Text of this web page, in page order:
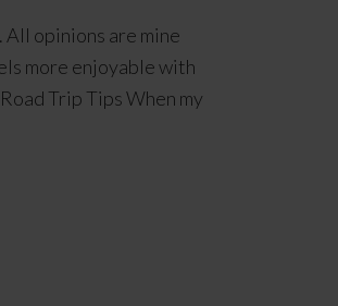
All opinions are mine
more enjoyable with
Trip Tips When my